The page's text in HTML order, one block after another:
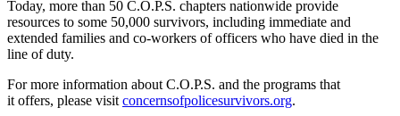
Today, more than 50 C.O.P.S. chapters nationwide provide
resources to some 50,000 survivors, including immediate and
extended families and co-workers of officers who have died in the
line of duty.
For more information about C.O.P.S. and the programs that
it offers, please visit concernsofpolicesurvivors.org.